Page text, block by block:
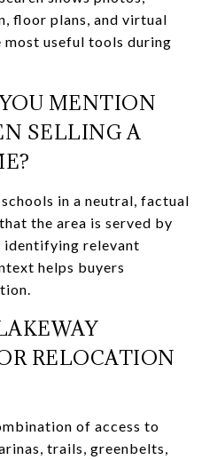
floor plans, and virtual
most useful tools during
MENTION
SELLING A
in a neutral, factual
the area is served by
identifying relevant
helps buyers
RELOCATION
of access to
trails, greenbelts,